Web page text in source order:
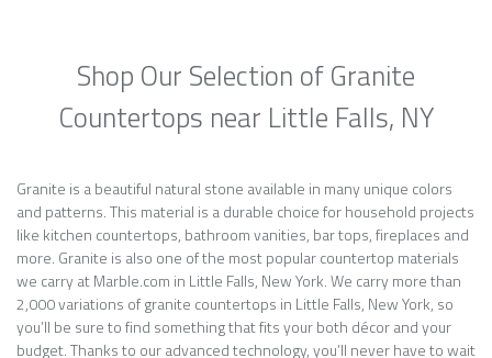
Shop Our Selection of Granite
Countertops near Little Falls, NY
Granite is a beautiful natural stone available in many unique colors
and patterns. This material is a durable choice for household projects
like kitchen countertops, bathroom vanities, bar tops, fireplaces and
more. Granite is also one of the most popular countertop materials
we carry at Marble.com in Little Falls, New York. We carry more than
2,000 variations of granite countertops in Little Falls, New York, so
you’ll be sure to find something that fits your both décor and your
budget. Thanks to our advanced technology, you’ll never have to wait